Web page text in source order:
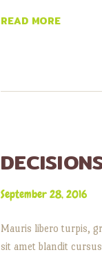
READ MORE
September 28, 2016
Mauris libero turpis,
sit amet blandit